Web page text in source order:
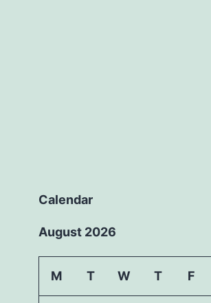
Calendar
August 2026
M T W T F